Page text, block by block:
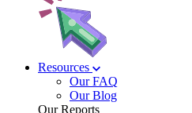
Resources
Our FAQ
Our Blog
Our Reports